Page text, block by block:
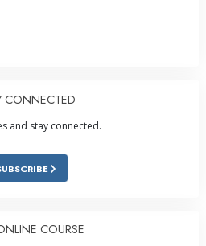
CONNECTED
and stay connected.
COURSE